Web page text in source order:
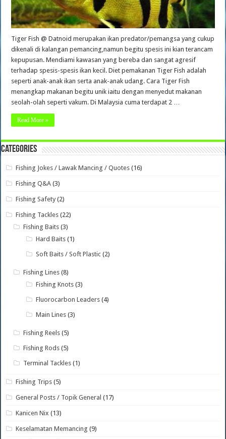
Tiger Fish @ Datnoid merupakan ikan predator/pemangsa yang cukup
dikenali di kalangan pemancing,namun begitu spesis ini kian terancam
kepupusan. Mendiami kawasan yang bereba dan sangat agresif
terhadap spesis-spesis ikan kecil. Diet pemakanan Tiger Fish adalah
seperti anak-anak ikan serta anak-anak udang. Cara Tiger Fish
menangkap makanan begitu unik iaitu dengan menyedut makanan
seolah-olah seperti vakum. Di Malaysia cuma terdapat 2 …
Read More »
Categories
Fishing Jokes / Lawak Mancing / Quotes (16)
Fishing Q&A (3)
Fishing Safety (2)
Fishing Tackles (22)
Fishing Baits (3)
Hard Baits (1)
Soft Baits / Soft Plastic (2)
Fishing Lines (8)
Fishing Knots (3)
Fluorocarbon Leaders (4)
Main Lines (3)
Fishing Reels (5)
Fishing Rods (5)
Terminal Tackles (1)
Fishing Trips (5)
General Posts / Topik General (17)
Kanicen Nix (13)
Keselamatan Memancing (9)